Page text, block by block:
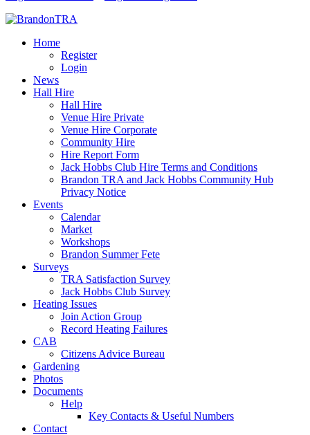
Home
Register
Login
News
Hall Hire
Hall Hire
Venue Hire Private
Venue Hire Corporate
Community Hire
Hire Report Form
Jack Hobbs Club Hire Terms and Conditions
Brandon TRA and Jack Hobbs Community Hub
Privacy Notice
Events
Calendar
Market
Workshops
Brandon Summer Fete
Surveys
TRA Satisfaction Survey
Jack Hobbs Club Survey
Heating Issues
Join Action Group
Record Heating Failures
CAB
Citizens Advice Bureau
Gardening
Photos
Documents
Help
Key Contacts & Useful Numbers
Contact